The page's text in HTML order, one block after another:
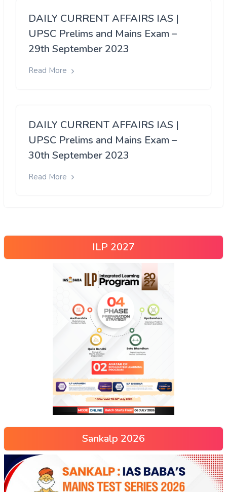
DAILY CURRENT AFFAIRS IAS |
UPSC Prelims and Mains Exam –
29th September 2023
Read More
DAILY CURRENT AFFAIRS IAS |
UPSC Prelims and Mains Exam –
30th September 2023
Read More
ILP 2027
Sankalp 2026